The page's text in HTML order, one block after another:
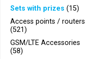
Sets with prizes (15)
Access points / routers
(521)
GSM/LTE Accessories
(58)